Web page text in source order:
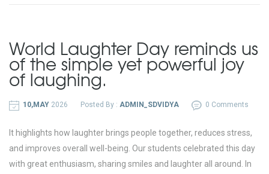
World Laughter Day reminds us
of the simple yet powerful joy
of laughing.
10,MAY 2026 Posted By : ADMIN_SDVIDYA 0 Comments
It highlights how laughter brings people together, reduces stress,
and improves overall well-being. Our students celebrated this day
with great enthusiasm, sharing smiles and laughter all around. In